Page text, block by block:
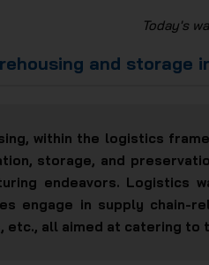
Today's
and storage
within the logistics
storage, and
endeavors. Logistics
engage in supply chain-
etc., all aimed at catering to